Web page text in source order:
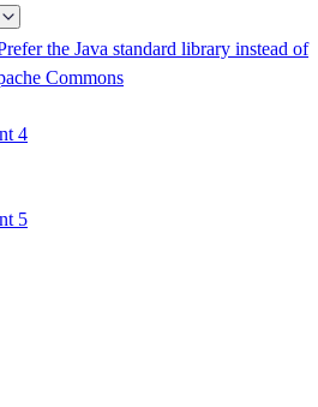
the Java standard library instead of
Commons
4
5